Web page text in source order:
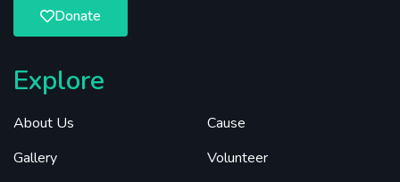
Donate
Explore
About Us
Gallery
Cause
Volunteer